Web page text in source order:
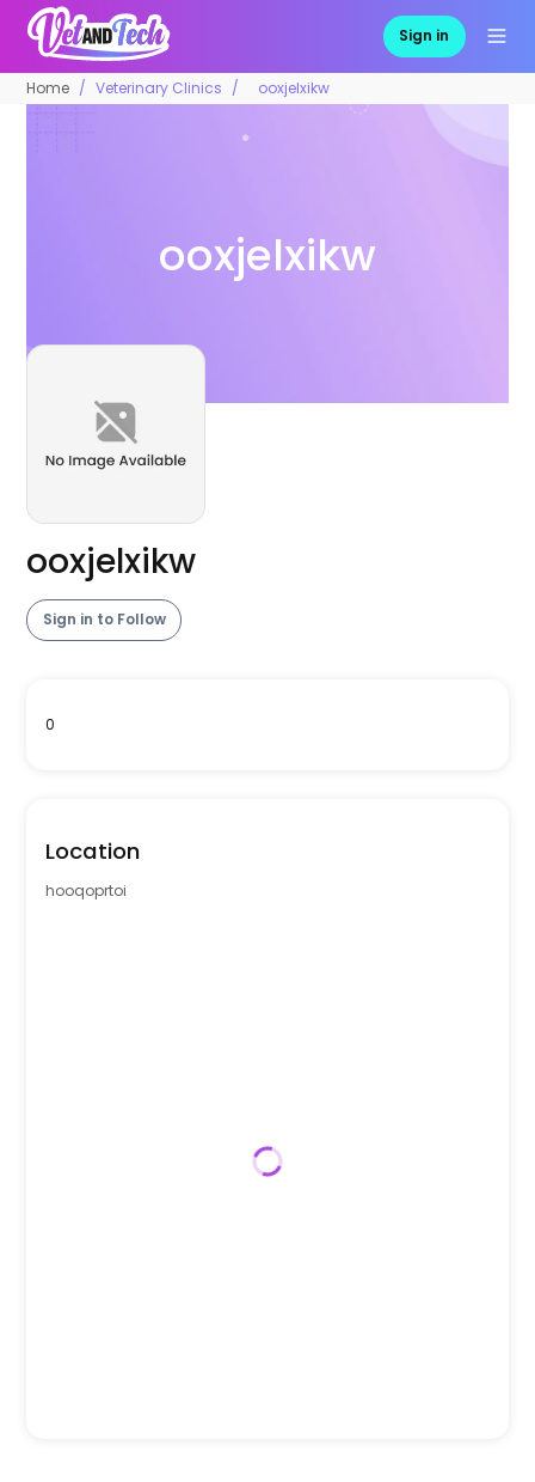
Sign in
Home Veterinary Clinics ooxjelxikw
ooxjelxikw
ooxjelxikw
Sign in to Follow
0
Location
hooqoprtoi